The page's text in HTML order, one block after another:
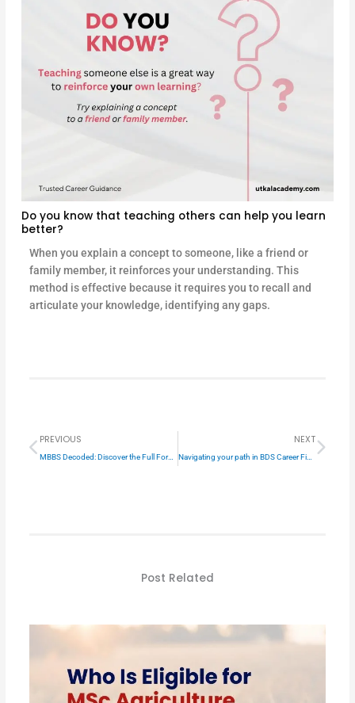
Do you know that teaching others can help you learn
better?
When you explain a concept to someone, like a friend or
family member, it reinforces your understanding. This
method is effective because it requires you to recall and
articulate your knowledge, identifying any gaps.
PREVIOUS
MBBS Decoded: Discover the Full Form in Hindi
NEXT
Navigating your path in BDS Career Field
Post Related